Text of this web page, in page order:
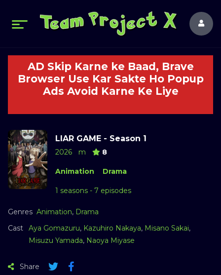
AD Skip Karne ke Baad, Brave
Browser Use Kar Sakte Ho Popup
Ads Avoid Karne Ke Liye
LIAR GAME - Season 1
2026 m 8
Animation Drama
1 seasons - 7 episodes
Genres Animation, Drama
Cast
Aya Gomazuru, Kazuhiro Nakaya, Misano Sakai,
Misuzu Yamada, Naoya Miyase
Share